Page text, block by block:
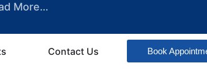
More…
Contact Us Book